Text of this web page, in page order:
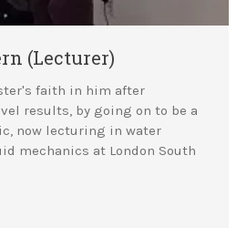
(Lecturer)
faith in him after
results, by going on to be a
now lecturing in water
mechanics at London South